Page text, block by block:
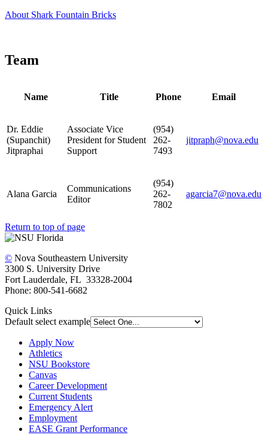
About Shark Fountain Bricks
Team
Name Title Phone Email
Dr. Eddie
(Supanchit)
Jitpraphai
Associate Vice
President for Student
Support
(954)
262-
7493
jitpraph@nova.edu
Alana Garcia
Communications
Editor
(954)
262-
7802
agarcia7@nova.edu
Return to top of page
© Nova Southeastern University
3300 S. University Drive
Fort Lauderdale, FL 33328-2004
Phone: 800-541-6682
Quick Links
Default select example
Apply Now
Athletics
NSU Bookstore
Canvas
Career Development
Current Students
Emergency Alert
Employment
EASE Grant Performance